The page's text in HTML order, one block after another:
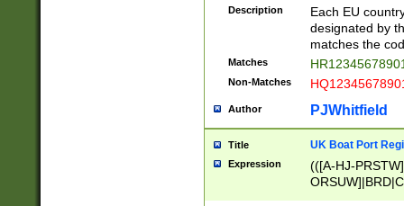
{9}|FR[A-Z0-
{2}|LT[0-
{10}|RO[0-
Description
Each EU
designated by
matches the
Matches
Non-Matches
Author PJWhitfield
Title UK Boat Port
Expression
(([A-HJ-